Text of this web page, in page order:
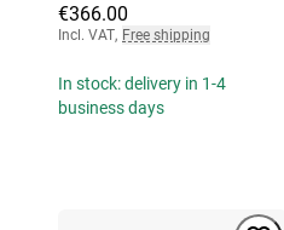
€366.00
Incl. VAT, Free shipping
In stock: delivery in 1-4
business days